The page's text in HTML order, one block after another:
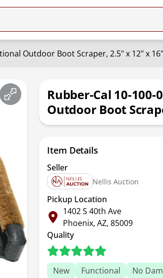
Outdoor Boot Scraper, 2.5" x 12" x 16"
Rubber-Cal 10-
Outdoor Boot
Item Details
Seller
Nellis Auction
Pickup Location
1402 S 40th Ave
Phoenix, AZ, 85009
Quality
New Functional
No